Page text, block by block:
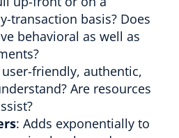
transaction basis? Does
behavioral as well as
friendly, authentic,
Are resources
: Adds exponentially to